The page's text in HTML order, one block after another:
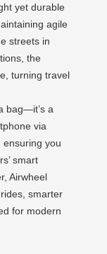
yet durable
agile
streets in
the
turning travel
bag—it’s a
via
ensuring you
smart
Airwheel
smarter
for modern